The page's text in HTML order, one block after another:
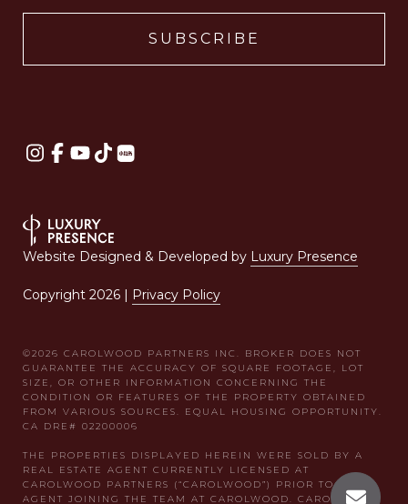
Website Designed & Developed by Luxury Presence
Copyright 2026 | Privacy Policy